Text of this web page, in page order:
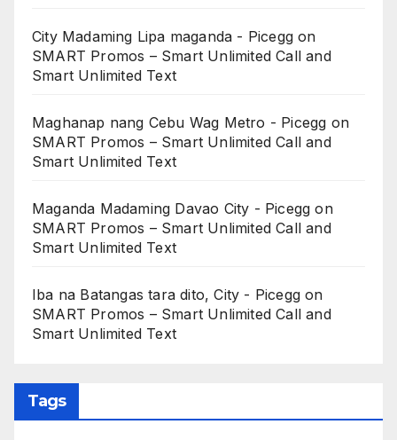
City Madaming Lipa maganda - Picegg on
SMART Promos – Smart Unlimited Call and
Smart Unlimited Text
Maghanap nang Cebu Wag Metro - Picegg on
SMART Promos – Smart Unlimited Call and
Smart Unlimited Text
Maganda Madaming Davao City - Picegg on
SMART Promos – Smart Unlimited Call and
Smart Unlimited Text
Iba na Batangas tara dito, City - Picegg on
SMART Promos – Smart Unlimited Call and
Smart Unlimited Text
Tags